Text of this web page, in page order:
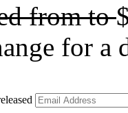
fromto
for a